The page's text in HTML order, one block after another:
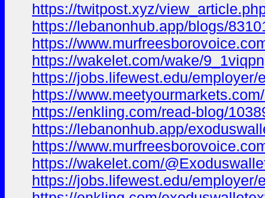
https://twitpost.xyz/
https://lebanonhub.app/blogs/
https://
https://wakelet.com/wake/
https://jobs.lifewest.edu/
https://
https://enkling.com/read-blog/
https://lebanonhub.app/
https://
https://wakelet.com/
https://jobs.lifewest.edu/